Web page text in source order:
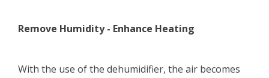
Remove Humidity - Enhance Heating
With the use of the dehumidifier, the air becomes